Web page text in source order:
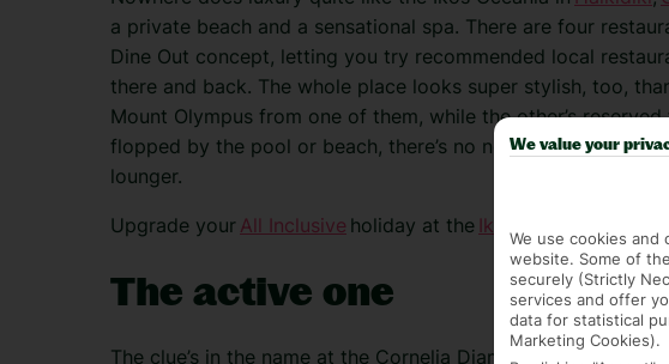
a private beach and a sensational spa. There are four
Dine Out concept, letting you try recommended local
there and back. The whole place looks super stylish, too,
Mount Olympus from one of them, while the other’s
flopped by the pool or beach, there’s no need to move –
lounger.
Upgrade your All Inclusive holiday at the Ikos Oceania
The active one
The clue’s in the name at the Cornelia Diamond Golf Resort
We value your
We use cookies
website. Some of
securely (Strictly
services and offer
data for statistical
Marketing Cookies).